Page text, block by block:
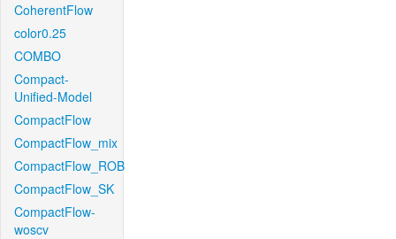
CoherentFlow
color0.25
COMBO
Compact-
Unified-Model
CompactFlow
CompactFlow_mix
CompactFlow_ROB
CompactFlow_SK
CompactFlow-
woscv